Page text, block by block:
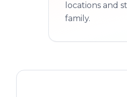
locations and
family.